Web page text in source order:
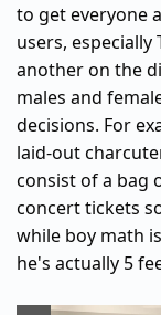
to get everyone
users, especially
another on the
males and
decisions. For
laid-out
consist of a bag
concert tickets
while boy math
he's actually 5